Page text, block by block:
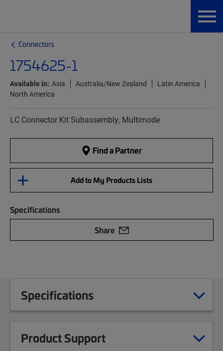
Connectors
1754625-1
Available in: Asia Australia/New Zealand
Latin America
North America
LC Connector Kit Subassembly, Multimode
Find a Partner
Add to My Products Lists
Specifications
Share
Specifications
Product Support